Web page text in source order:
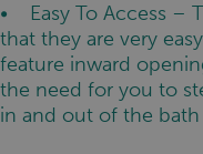
• Easy To Access –
that they are very
feature inward
the need for you to
in and out of the